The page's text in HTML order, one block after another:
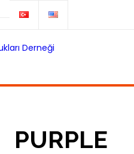
PURPLE